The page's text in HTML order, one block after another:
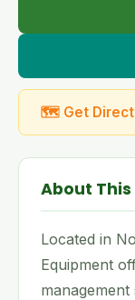
🗺 Get
About
Located in
Equipment